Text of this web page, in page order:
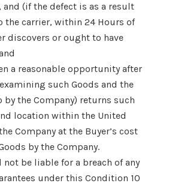
and (if the defect is as a result
the carrier, within 24 Hours of
discovers or ought to have
a reasonable opportunity after
such Goods and the
by the Company) returns such
location within the United
Company at the Buyer’s cost
by the Company.
not be liable for a breach of any
under this Condition 10